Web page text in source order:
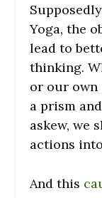
Yoga, the
lead to
thinking.
or our
a prism
askew, we
actions
And this